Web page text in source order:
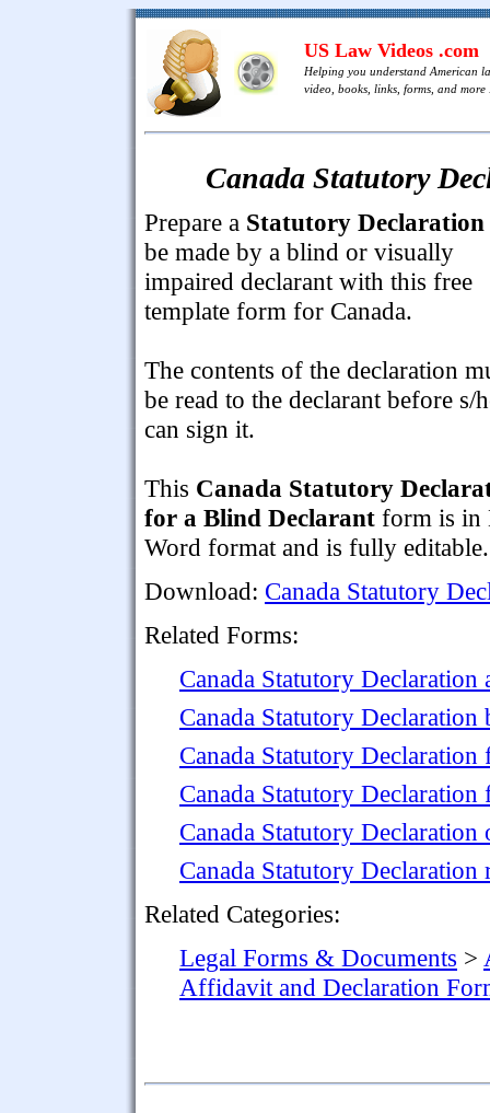
US Law Videos .com
Helping you understand American
video, books, links, forms, and more
Canada Statutory
Prepare a Statutory Declaration
be made by a blind or visually
impaired declarant with this free
template form for Canada.
The contents of the declaration
be read to the declarant before s/
can sign it.
This Canada Statutory
for a Blind Declarant form is in
Word format and is fully editable.
Download: Canada Statutory
Related Forms:
Canada Statutory
Canada Statutory
Canada Statutory
Canada Statutory
Canada Statutory Declaration
Canada Statutory
Related Categories:
Legal Forms & Documents >
Affidavit and Declaration